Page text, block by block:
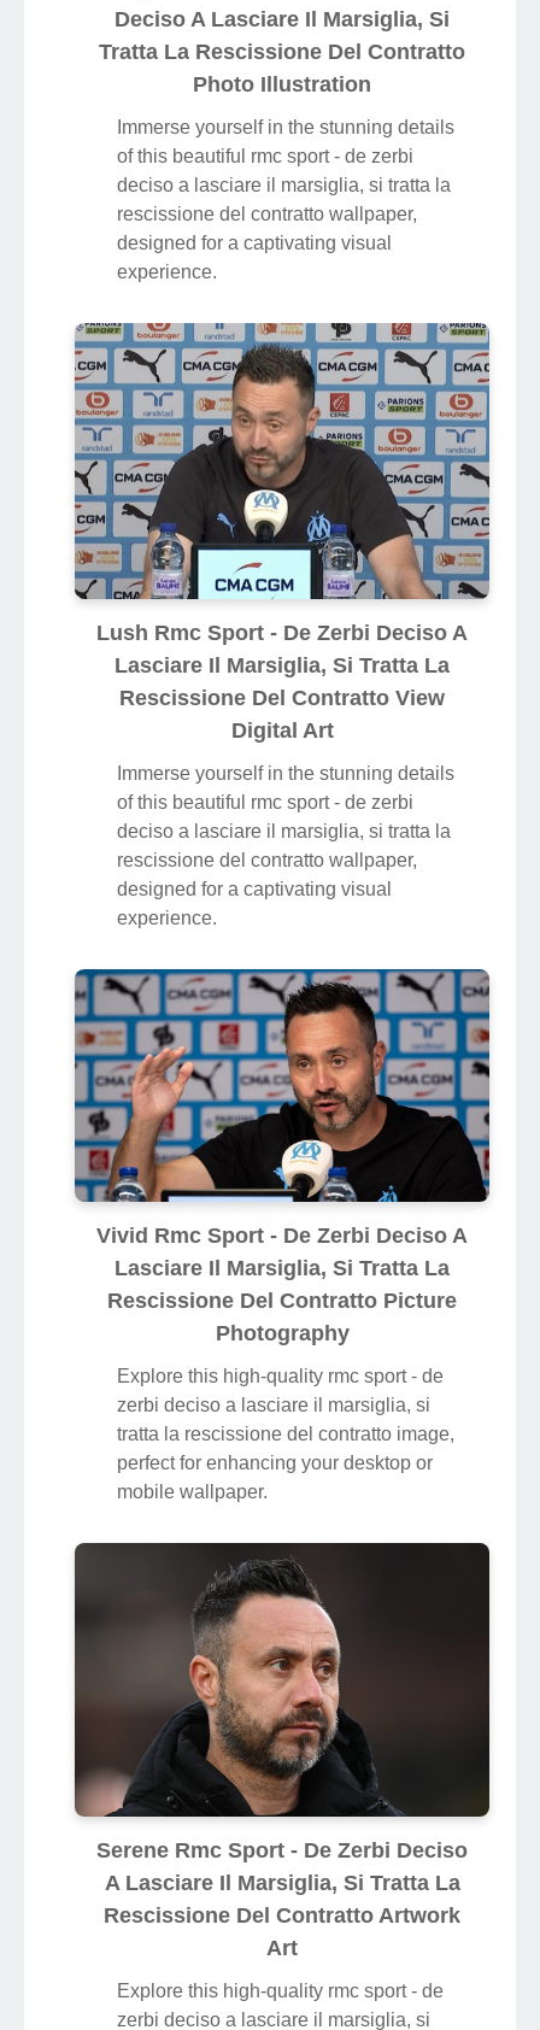
Deciso A Lasciare Il Marsiglia, Si
Tratta La Rescissione Del Contratto
Photo Illustration
Immerse yourself in the stunning details
of this beautiful rmc sport - de zerbi
deciso a lasciare il marsiglia, si tratta la
rescissione del contratto wallpaper,
designed for a captivating visual
experience.
Lush Rmc Sport - De Zerbi Deciso A
Lasciare Il Marsiglia, Si Tratta La
Rescissione Del Contratto View
Digital Art
Immerse yourself in the stunning details
of this beautiful rmc sport - de zerbi
deciso a lasciare il marsiglia, si tratta la
rescissione del contratto wallpaper,
designed for a captivating visual
experience.
Vivid Rmc Sport - De Zerbi Deciso A
Lasciare Il Marsiglia, Si Tratta La
Rescissione Del Contratto Picture
Photography
Explore this high-quality rmc sport - de
zerbi deciso a lasciare il marsiglia, si
tratta la rescissione del contratto image,
perfect for enhancing your desktop or
mobile wallpaper.
Serene Rmc Sport - De Zerbi Deciso
A Lasciare Il Marsiglia, Si Tratta La
Rescissione Del Contratto Artwork
Art
Explore this high-quality rmc sport - de
zerbi deciso a lasciare il marsiglia, si